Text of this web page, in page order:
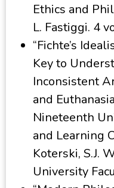
Ethics and
L. Fastiggi. 4
“Fichte’s
Key to
Inconsistent
and
Nineteenth
and Learning
Koterski, S.J.
University